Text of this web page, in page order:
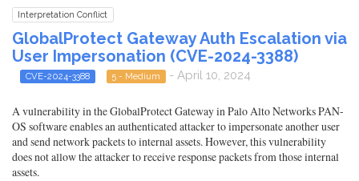
Interpretation Conflict
GlobalProtect Gateway Auth Escalation via
User Impersonation (CVE-2024-3388)
CVE-2024-3388 5 - Medium - April 10, 2024
A vulnerability in the GlobalProtect Gateway in Palo Alto Networks PAN-
OS software enables an authenticated attacker to impersonate another user
and send network packets to internal assets. However, this vulnerability
does not allow the attacker to receive response packets from those internal
assets.